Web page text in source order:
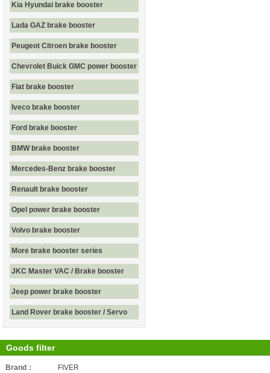
Kia Hyundai brake booster
Lada GAZ brake booster
Peugeot Citroen brake booster
Chevrolet Buick GMC power booster
Fiat brake booster
Iveco brake booster
Ford brake booster
BMW brake booster
Mercedes-Benz brake booster
Renault brake booster
Opel power brake booster
Volvo brake booster
More brake booster series
JKC Master VAC / Brake booster
Jeep power brake booster
Land Rover brake booster / Servo
Goods filter
Brand： FIVER